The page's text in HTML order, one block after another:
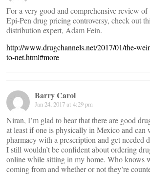
For a very good and comprehensive review
Epi-Pen drug pricing controversy, check out
distribution expert, Adam Fein.
http://www.drugchannels.net/2017/01/the-
to-net.html#more
Barry Carol
Jan 24, 2017 at 4:29 pm
Niran, I’m glad to hear that there are good
at least if one is physically in Mexico and can
pharmacy with a prescription and get needed
I still wouldn’t be confident about ordering
online while sitting in my home. Who knows
coming from and whether or not they’re